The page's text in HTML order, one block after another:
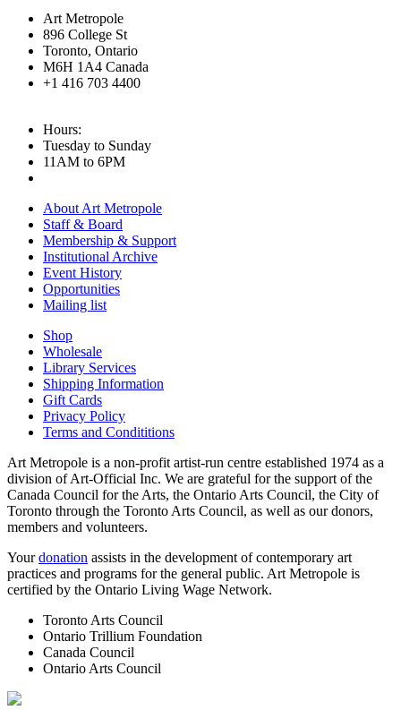
Art Metropole
896 College St
Toronto, Ontario
M6H 1A4 Canada
+1 416 703 4400
Hours:
Tuesday to Sunday
11AM to 6PM
About Art Metropole
Staff & Board
Membership & Support
Institutional Archive
Event History
Opportunities
Mailing list
Shop
Wholesale
Library Services
Shipping Information
Gift Cards
Privacy Policy
Terms and Condititions
Art Metropole is a non-profit artist-run centre established 1974 as a
division of Art-Official Inc. We are grateful for the support of the
Canada Council for the Arts, the Ontario Arts Council, the City of
Toronto through the Toronto Arts Council, as well as our donors,
members and volunteers.
Yourdonation assists in the development of contemporary art
practices and programs for the general public. Art Metropole is
certified by the Ontario Living Wage Network.
Toronto Arts Council
Ontario Trillium Foundation
Canada Council
Ontario Arts Council